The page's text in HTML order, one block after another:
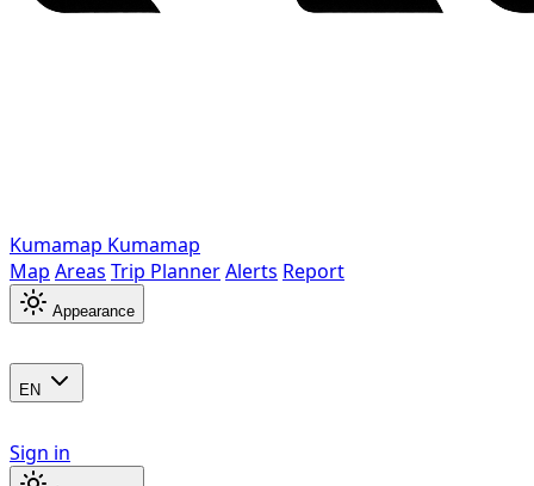
Kumamap Kumamap
Map Areas Trip PlannerAlerts Report
Appearance
EN
Sign in